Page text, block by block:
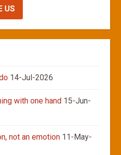
US
14-Jul-2026
with one hand 15-Jun-
not an emotion 11-May-